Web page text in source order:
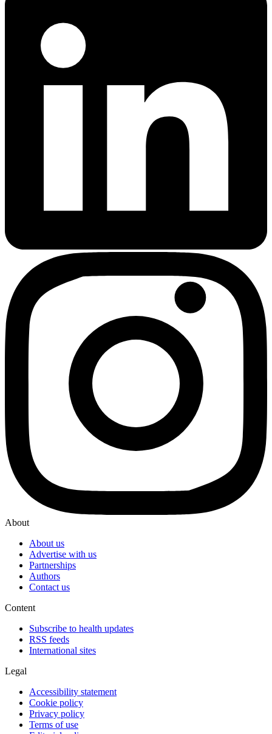
About
About us
Advertise with us
Partnerships
Authors
Contact us
Content
Subscribe to health updates
RSS feeds
International sites
Legal
Accessibility statement
Cookie policy
Privacy policy
Terms of use